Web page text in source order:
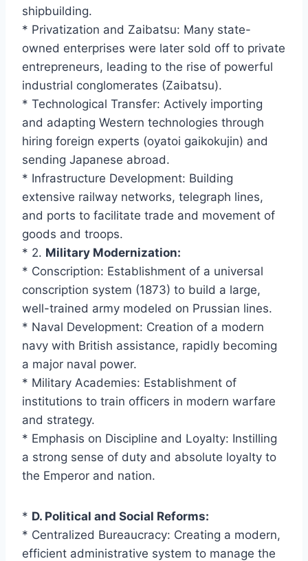
shipbuilding.
* Privatization and Zaibatsu: Many state-
owned enterprises were later sold off to private
entrepreneurs, leading to the rise of powerful
industrial conglomerates (Zaibatsu).
* Technological Transfer: Actively importing
and adapting Western technologies through
hiring foreign experts (oyatoi gaikokujin) and
sending Japanese abroad.
* Infrastructure Development: Building
extensive railway networks, telegraph lines,
and ports to facilitate trade and movement of
goods and troops.
* 2. Military Modernization:
* Conscription: Establishment of a universal
conscription system (1873) to build a large,
well-trained army modeled on Prussian lines.
* Naval Development: Creation of a modern
navy with British assistance, rapidly becoming
a major naval power.
* Military Academies: Establishment of
institutions to train officers in modern warfare
and strategy.
* Emphasis on Discipline and Loyalty: Instilling
a strong sense of duty and absolute loyalty to
the Emperor and nation.
* D. Political and Social Reforms:
* Centralized Bureaucracy: Creating a modern,
efficient administrative system to manage the